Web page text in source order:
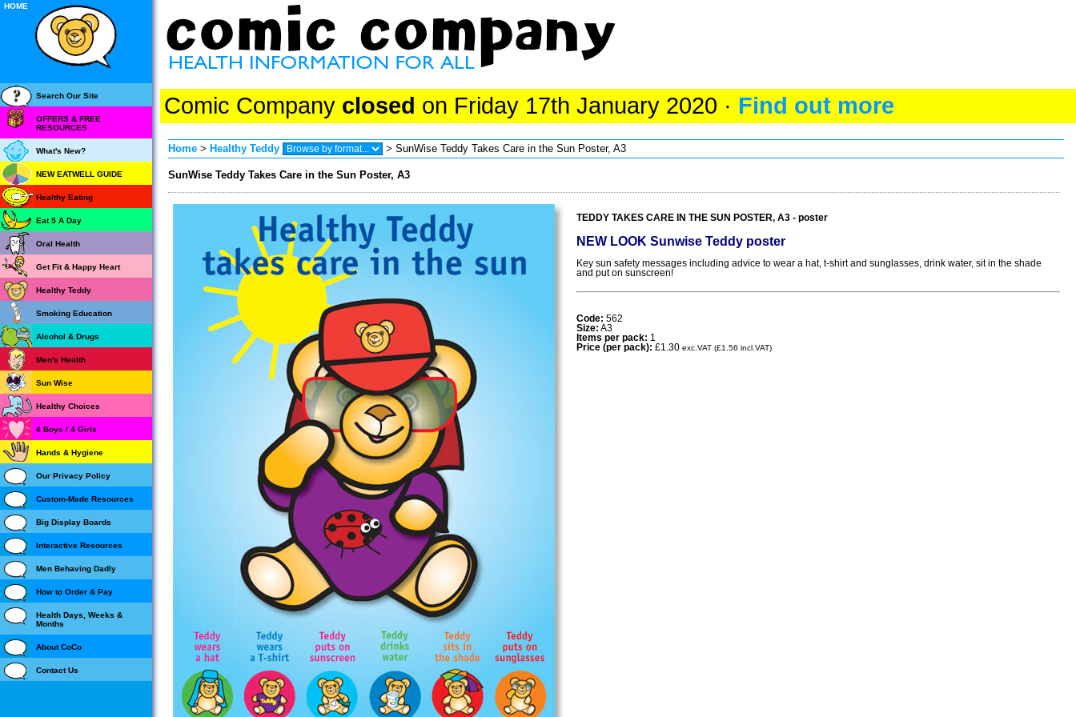
Comic Company closed on Friday 17th January 2020 · Find out more
Home > Healthy Teddy > SunWise Teddy Takes Care in the Sun Poster, A3
SunWise Teddy Takes Care in the Sun Poster, A3
TEDDY TAKES CARE IN THE SUN POSTER, A3 - poster
NEW LOOK Sunwise Teddy poster
Key sun safety messages including advice to wear a hat, t-shirt and sunglasses, drink water, sit in the shade
and put on sunscreen!
Code: 562
Size: A3
Items per pack: 1
Price (per pack): £1.30 exc.VAT (£1.56 incl.VAT)
Search Our Site
OFFERS & FREE
RESOURCES
What's New?
NEW EATWELL GUIDE
Healthy Eating
Eat 5 A Day
Oral Health
Get Fit & Happy Heart
Healthy Teddy
Smoking Education
Alcohol & Drugs
Men's Health
Sun Wise
Healthy Choices
4 Boys / 4 Girls
Hands & Hygiene
Our Privacy Policy
Custom-Made Resources
Big Display Boards
Interactive Resources
Men Behaving Dadly
How to Order & Pay
Health Days, Weeks &
Months
About CoCo
Contact Us
HOME